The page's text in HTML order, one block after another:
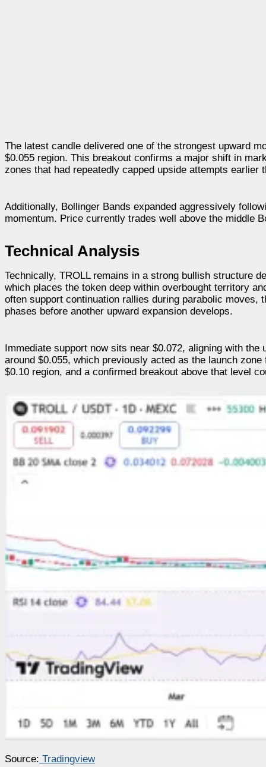
The latest candle delivered one of the strongest upward
$0.055 region. This breakout confirms a major shift in
zones that had repeatedly capped upside attempts earlier
Additionally, Bollinger Bands expanded aggressively
momentum. Price currently trades well above the middle
Technical Analysis
Technically, TROLL remains in a strong bullish structure
which places the token deep within overbought territory
often support continuation rallies during parabolic
phases before another upward expansion develops.
Immediate support now sits near $0.072, aligning with
around $0.055, which previously acted as the launch
$0.10 region, and a confirmed breakout above that level
Source: Tradingview